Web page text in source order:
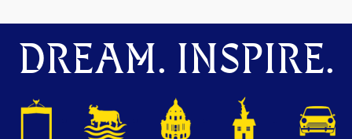
DREAM. INSPIRE.